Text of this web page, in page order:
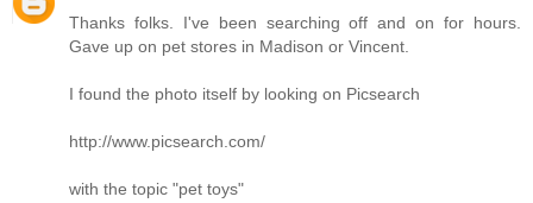
Thanks folks. I've been searching off and on for hours.
Gave up on pet stores in Madison or Vincent.
I found the photo itself by looking on Picsearch
http://www.picsearch.com/
with the topic "pet toys"